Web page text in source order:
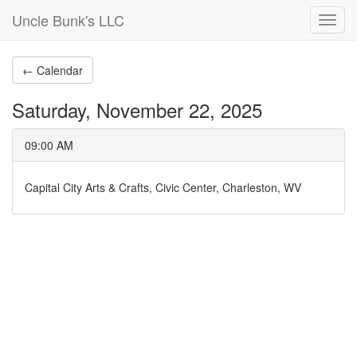
Uncle Bunk's LLC
← Calendar
Saturday, November 22, 2025
09:00 AM
Capital City Arts & Crafts, Civic Center, Charleston, WV